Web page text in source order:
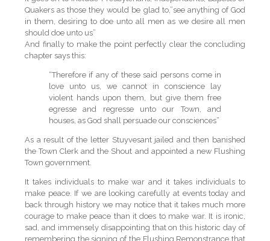
Quakers as those they would be glad to,”see anything of God
in them, desiring to doe unto all men as we desire all men
should doe unto us”
And finally to make the point perfectly clear the concluding
chapter says this:
“Therefore if any of these said persons come in
love unto us, we cannot in conscience lay
violent hands upon them, but give them free
egresse and regresse unto our Town, and
houses, as God shall persuade our consciences”
As a result of the letter Stuyvesant jailed and then banished
the Town Clerk and the Shout and appointed a new Flushing
Town government.
It takes individuals to make war and it takes individuals to
make peace. If we are looking carefully at events today and
back through history we may notice that it takes much more
courage to make peace than it does to make war. It is ironic,
sad, and immensely disappointing that on this historic day of
remembering the signing of the Flushing Remonstrance that